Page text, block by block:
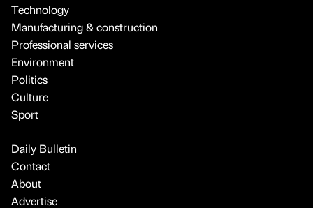
Technology
Manufacturing & construction
Professional services
Environment
Politics
Culture
Sport
Daily Bulletin
Contact
About
Advertise